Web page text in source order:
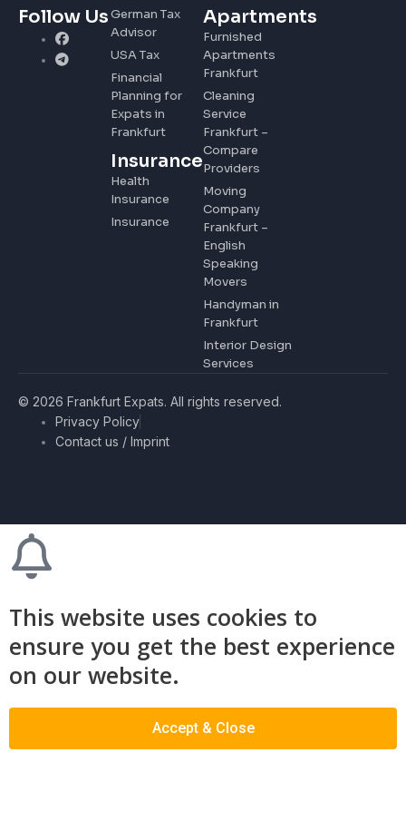
Follow UsGerman Tax
Advisor
USA Tax
Financial
Planning for
Expats in
Frankfurt
Insurance
Health
Insurance
Insurance
Apartments
Furnished
Apartments
Frankfurt
Cleaning
Service
Frankfurt –
Compare
Providers
Moving
Company
Frankfurt –
English
Speaking
Movers
Handyman in
Frankfurt
Interior Design
Services
© 2026 Frankfurt Expats. All rights reserved.
Privacy Policy
Contact us / Imprint
This website uses cookies to
ensure you get the best experience
on our website.
Accept & Close